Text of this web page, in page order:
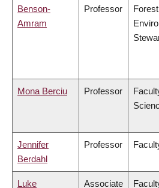
Benson-
Amram
Professor
Mona Berciu Professor
Jennifer
Berdahl
Professor
Luke
Associate